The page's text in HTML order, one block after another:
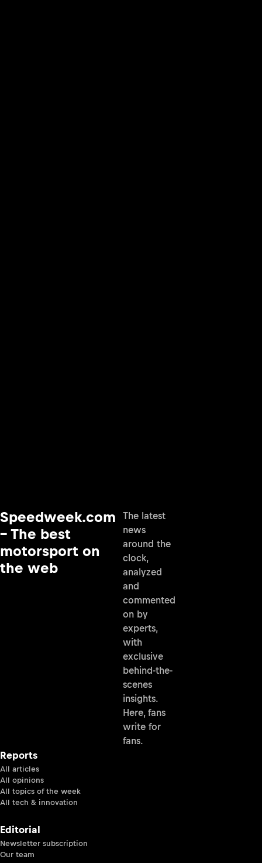
Speedweek.com
– The best
motorsport on
the web
The latest
news
around the
clock,
analyzed
and
commented
on by
experts,
with
exclusive
behind-the-
scenes
insights.
Here, fans
write for
fans.
Reports
All articles
All opinions
All topics of the week
All tech & innovation
Editorial
Newsletter subscription
Our team